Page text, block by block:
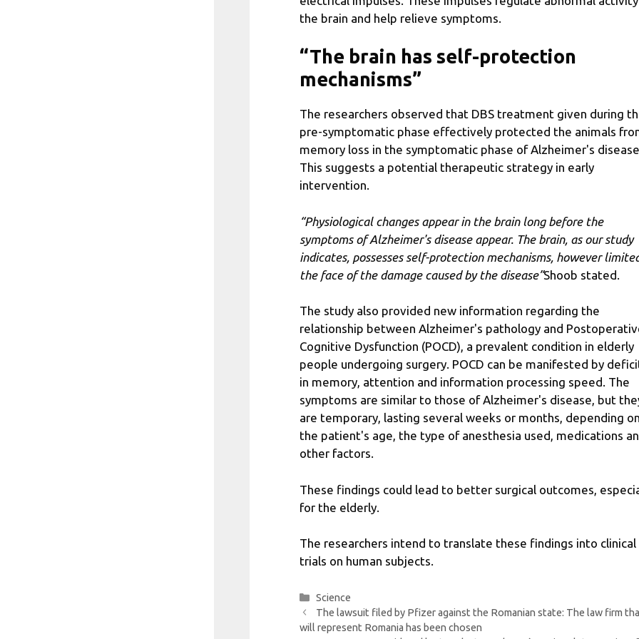
the brain and help relieve symptoms.
“The brain has self-protection
mechanisms”
The researchers observed that DBS treatment given during
pre-symptomatic phase effectively protected the animals
memory loss in the symptomatic phase of Alzheimer's
This suggests a potential therapeutic strategy in early
intervention.
“Physiological changes appear in the brain long before the
symptoms of Alzheimer's disease appear. The brain, as our study
indicates, possesses self-protection mechanisms, however
the face of the damage caused by the disease”Shoob stated.
The study also provided new information regarding the
relationship between Alzheimer's pathology and
Cognitive Dysfunction (POCD), a prevalent condition in elderly
people undergoing surgery. POCD can be manifested by
in memory, attention and information processing speed. The
symptoms are similar to those of Alzheimer's disease, but
are temporary, lasting several weeks or months, depending on
the patient's age, the type of anesthesia used, medications
other factors.
These findings could lead to better surgical outcomes,
for the elderly.
The researchers intend to translate these findings into clinical
trials on human subjects.
Categories
Science
The lawsuit filed by Pfizer against the Romanian state: The law firm
will represent Romania has been chosen